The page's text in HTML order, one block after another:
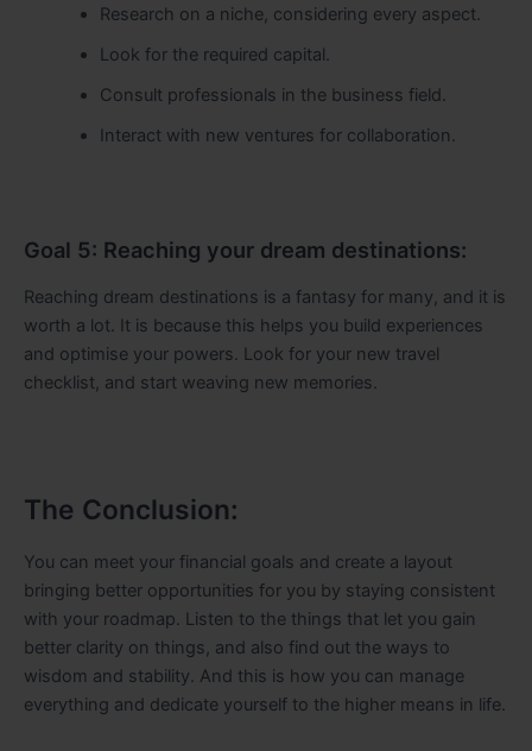
Research on a niche, considering every aspect.
Look for the required capital.
Consult professionals in the business field.
Interact with new ventures for collaboration.
Goal 5: Reaching your dream destinations:
Reaching dream destinations is a fantasy for many, and it is
worth a lot. It is because this helps you build experiences
and optimise your powers. Look for your new travel
checklist, and start weaving new memories.
The Conclusion:
You can meet your financial goals and create a layout
bringing better opportunities for you by staying consistent
with your roadmap. Listen to the things that let you gain
better clarity on things, and also find out the ways to
wisdom and stability. And this is how you can manage
everything and dedicate yourself to the higher means in life.